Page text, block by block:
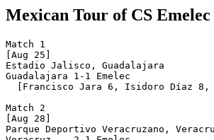
Mexican Tour of CS
Match 1
[Aug 25]
Estadio Jalisco, Guadalajara
Guadalajara 1-1 Emelec
[Francisco Jara 6, Isidoro Díaz 8,
Match 2
[Aug 28]
Parque Deportivo Veracruzano,